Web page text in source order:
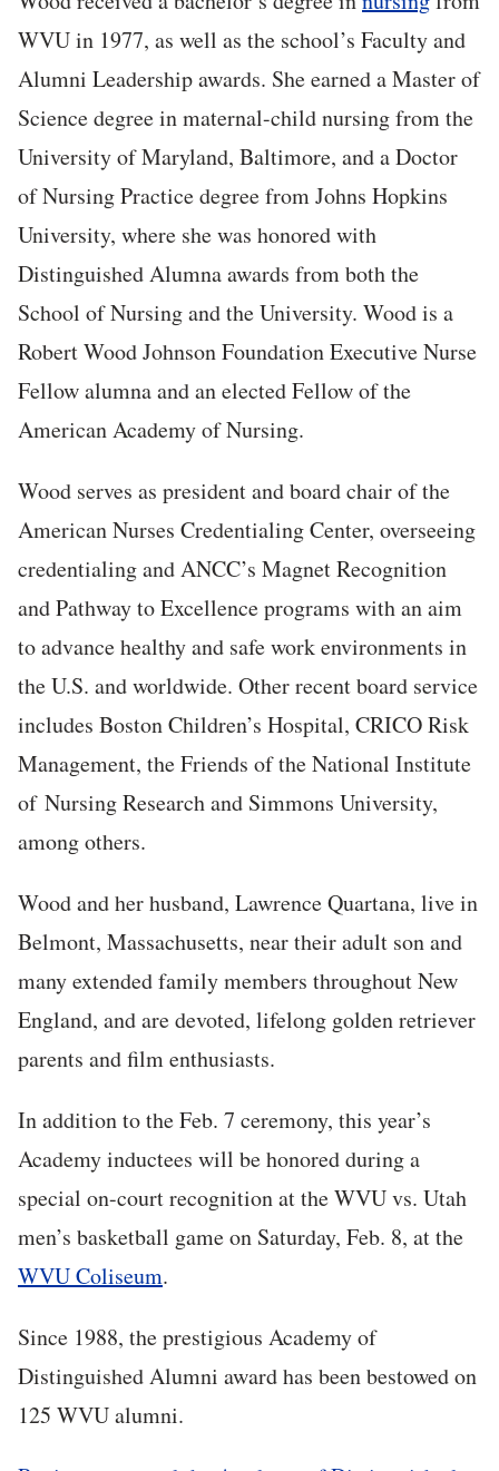
WVU in 1977, as well as the school’s Faculty and
Alumni Leadership awards. She earned a Master of
Science degree in maternal-child nursing from the
University of Maryland, Baltimore, and a Doctor
of Nursing Practice degree from Johns Hopkins
University, where she was honored with
Distinguished Alumna awards from both the
School of Nursing and the University. Wood is a
Robert Wood Johnson Foundation Executive Nurse
Fellow alumna and an elected Fellow of the
American Academy of Nursing.
Wood serves as president and board chair of the
American Nurses Credentialing Center, overseeing
credentialing and ANCC’s Magnet Recognition
and Pathway to Excellence programs with an aim
to advance healthy and safe work environments in
the U.S. and worldwide. Other recent board service
includes Boston Children’s Hospital, CRICO Risk
Management, the Friends of the National Institute
of Nursing Research and Simmons University,
among others.
Wood and her husband, Lawrence Quartana, live in
Belmont, Massachusetts, near their adult son and
many extended family members throughout New
England, and are devoted, lifelong golden retriever
parents and film enthusiasts.
In addition to the Feb. 7 ceremony, this year’s
Academy inductees will be honored during a
special on-court recognition at the WVU vs. Utah
men’s basketball game on Saturday, Feb. 8, at the
WVU Coliseum.
Since 1988, the prestigious Academy of
Distinguished Alumni award has been bestowed on
125 WVU alumni.